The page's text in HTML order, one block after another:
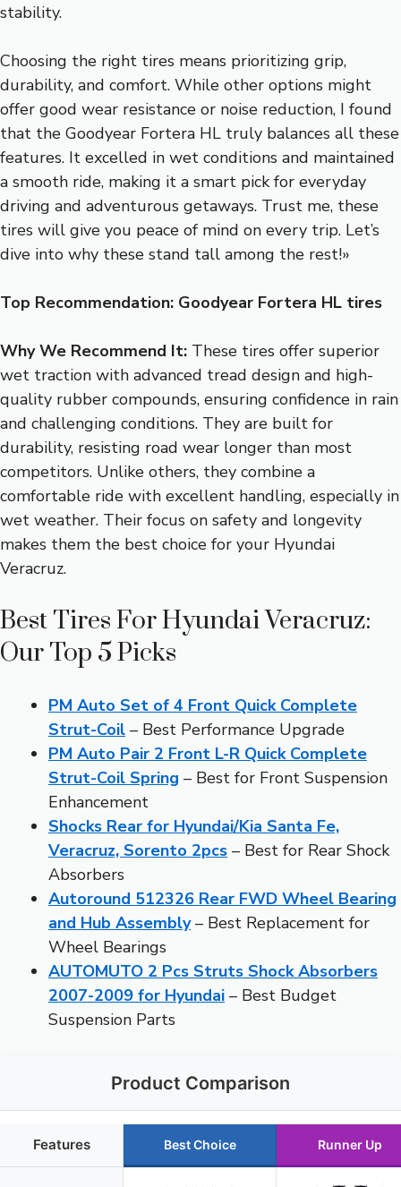
stability.
Choosing the right tires means prioritizing grip,
durability, and comfort. While other options might
offer good wear resistance or noise reduction, I found
that the Goodyear Fortera HL truly balances all these
features. It excelled in wet conditions and maintained
a smooth ride, making it a smart pick for everyday
driving and adventurous getaways. Trust me, these
tires will give you peace of mind on every trip. Let’s
dive into why these stand tall among the rest!»
Top Recommendation: Goodyear Fortera HL tires
Why We Recommend It: These tires offer superior
wet traction with advanced tread design and high-
quality rubber compounds, ensuring confidence in rain
and challenging conditions. They are built for
durability, resisting road wear longer than most
competitors. Unlike others, they combine a
comfortable ride with excellent handling, especially in
wet weather. Their focus on safety and longevity
makes them the best choice for your Hyundai
Veracruz.
Best Tires For Hyundai Veracruz:
Our Top 5 Picks
PM Auto Set of 4 Front Quick Complete
Strut-Coil – Best Performance Upgrade
PM Auto Pair 2 Front L-R Quick Complete
Strut-Coil Spring – Best for Front Suspension
Enhancement
Shocks Rear for Hyundai/Kia Santa Fe,
Veracruz, Sorento 2pcs – Best for Rear Shock
Absorbers
Autoround 512326 Rear FWD Wheel Bearing
and Hub Assembly– Best Replacement for
Wheel Bearings
AUTOMUTO 2 Pcs Struts Shock Absorbers
2007-2009 for Hyundai – Best Budget
Suspension Parts
Product Comparison
Features Best Choice Runner Up